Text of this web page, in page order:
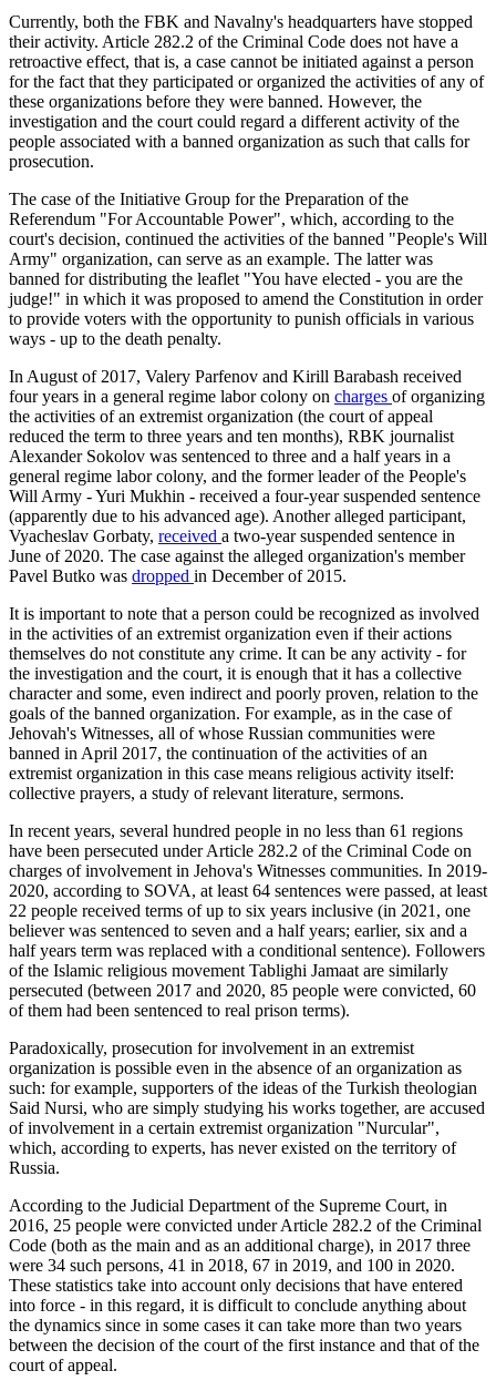
Currently, both the FBK and Navalny's headquarters have stopped
their activity. Article 282.2 of the Criminal Code does not have a
retroactive effect, that is, a case cannot be initiated against a person
for the fact that they participated or organized the activities of any of
these organizations before they were banned. However, the
investigation and the court could regard a different activity of the
people associated with a banned organization as such that calls for
prosecution.
The case of the Initiative Group for the Preparation of the
Referendum "For Accountable Power", which, according to the
court's decision, continued the activities of the banned "People's Will
Army" organization, can serve as an example. The latter was
banned for distributing the leaflet "You have elected - you are the
judge!" in which it was proposed to amend the Constitution in order
to provide voters with the opportunity to punish officials in various
ways - up to the death penalty.
In August of 2017, Valery Parfenov and Kirill Barabash received
four years in a general regime labor colony on charges oforganizing
the activities of an extremist organization (the court of appeal
reduced the term to three years and ten months), RBK journalist
Alexander Sokolov was sentenced to three and a half years in a
general regime labor colony, and the former leader of the People's
Will Army - Yuri Mukhin - received a four-year suspended sentence
(apparently due to his advanced age). Another alleged participant,
Vyacheslav Gorbaty, received a two-year suspended sentence in
June of 2020. The case against the alleged organization's member
Pavel Butko was dropped in December of 2015.
It is important to note that a person could be recognized as involved
in the activities of an extremist organization even if their actions
themselves do not constitute any crime. It can be any activity - for
the investigation and the court, it is enough that it has a collective
character and some, even indirect and poorly proven, relation to the
goals of the banned organization. For example, as in the case of
Jehovah's Witnesses, all of whose Russian communities were
banned in April 2017, the continuation of the activities of an
extremist organization in this case means religious activity itself:
collective prayers, a study of relevant literature, sermons.
In recent years, several hundred people in no less than 61 regions
have been persecuted under Article 282.2 of the Criminal Code on
charges of involvement in Jehova's Witnesses communities. In 2019-
2020, according to SOVA, at least 64 sentences were passed, at least
22 people received terms of up to six years inclusive (in 2021, one
believer was sentenced to seven and a half years; earlier, six and a
half years term was replaced with a conditional sentence). Followers
of the Islamic religious movement Tablighi Jamaat are similarly
persecuted (between 2017 and 2020, 85 people were convicted, 60
of them had been sentenced to real prison terms).
Paradoxically, prosecution for involvement in an extremist
organization is possible even in the absence of an organization as
such: for example, supporters of the ideas of the Turkish theologian
Said Nursi, who are simply studying his works together, are accused
of involvement in a certain extremist organization "Nurcular",
which, according to experts, has never existed on the territory of
Russia.
According to the Judicial Department of the Supreme Court, in
2016, 25 people were convicted under Article 282.2 of the Criminal
Code (both as the main and as an additional charge), in 2017 three
were 34 such persons, 41 in 2018, 67 in 2019, and 100 in 2020.
These statistics take into account only decisions that have entered
into force - in this regard, it is difficult to conclude anything about
the dynamics since in some cases it can take more than two years
between the decision of the court of the first instance and that of the
court of appeal.